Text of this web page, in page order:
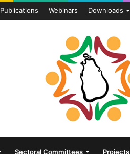
Publications Webinars Downloads
Sectoral Committees Projects